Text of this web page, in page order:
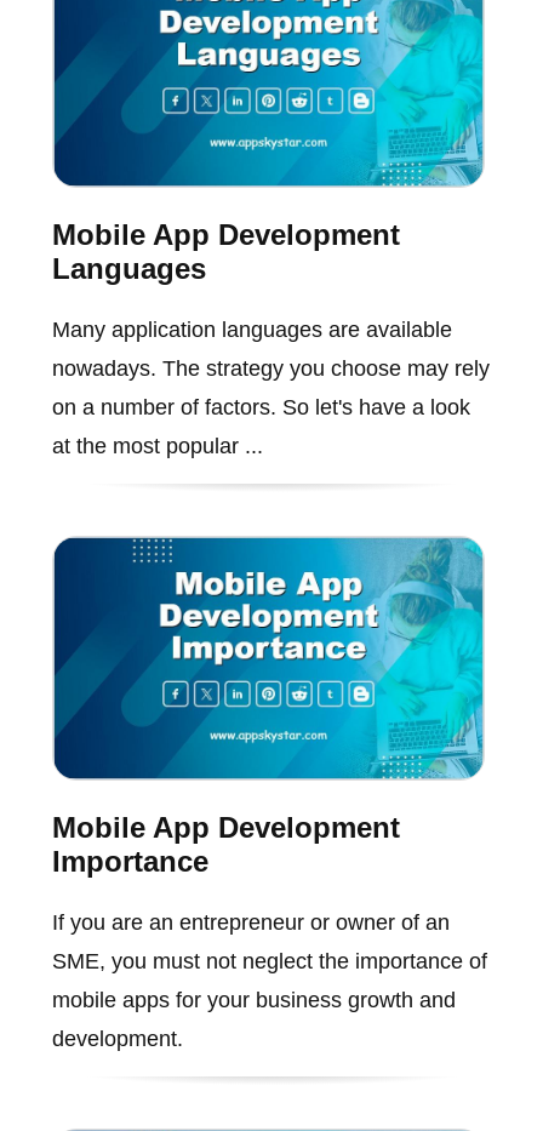
Mobile App Development
Languages
Many application languages are available
nowadays. The strategy you choose may rely
on a number of factors. So let's have a look
at the most popular ...
Mobile App Development
Importance
If you are an entrepreneur or owner of an
SME, you must not neglect the importance of
mobile apps for your business growth and
development.